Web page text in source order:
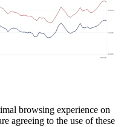
browsing experience on
agreeing to the use of these